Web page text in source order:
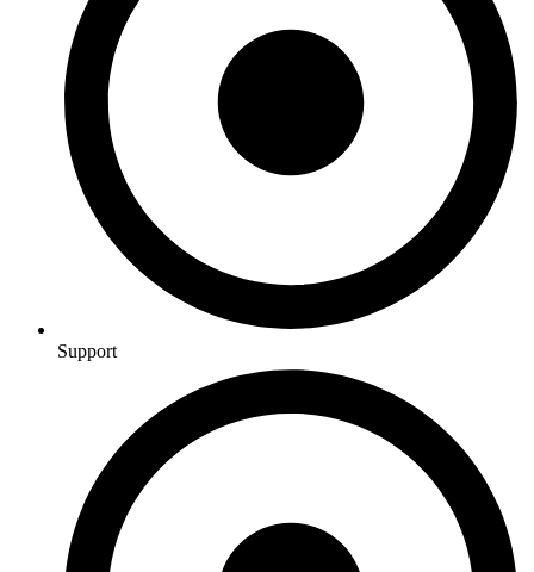
Support